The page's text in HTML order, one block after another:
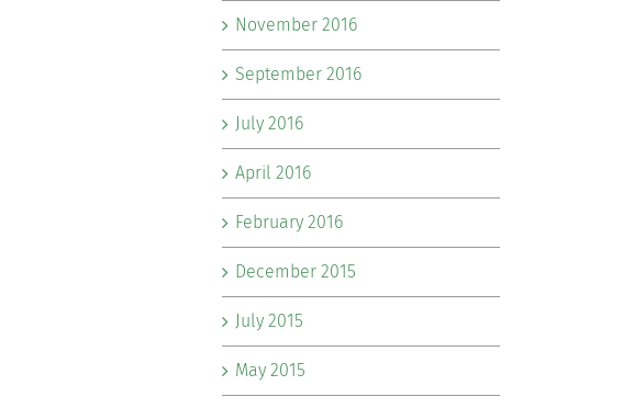
November 2016
September 2016
July 2016
April 2016
February 2016
December 2015
July 2015
May 2015